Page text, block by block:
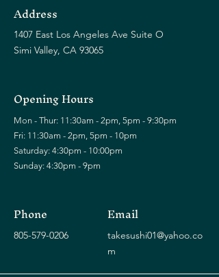
Address
1407 East Los Angeles Ave Suite O
Simi Valley, CA 93065
Opening Hours
Mon - Thur: 11:30am - 2pm, 5pm - 9:30pm
Fri: 11:30am - 2pm, 5pm - 10pm
​​Saturday: 4:30pm - 10:00pm
​Sunday: 4:30pm - 9pm
Phone
805-579-0206
Email
takesushi01@yahoo.co
m